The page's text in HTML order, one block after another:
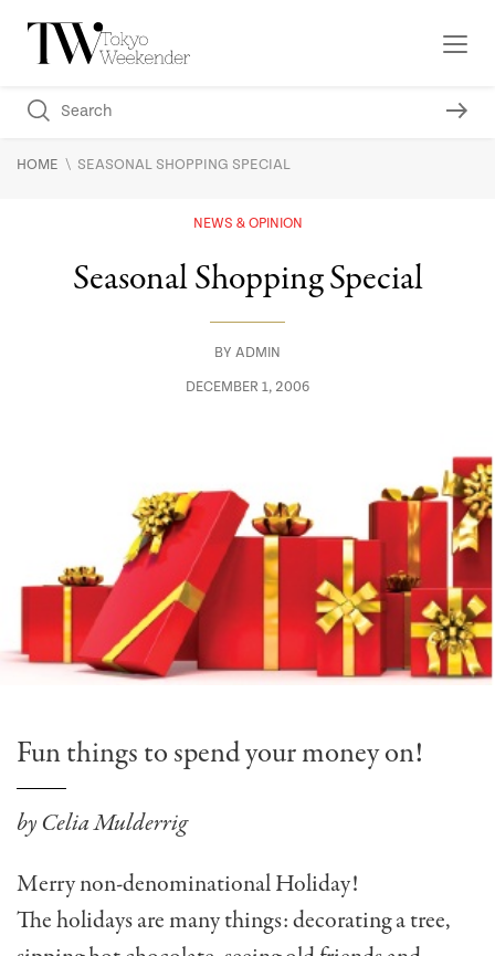
HOME \ SEASONAL SHOPPING SPECIAL
NEWS & OPINION
Seasonal Shopping Special
BY ADMIN
DECEMBER 1, 2006
Fun things to spend your money on!
by Celia Mulderrig
Merry non-denominational Holiday!
The holidays are many things: decorating a tree,